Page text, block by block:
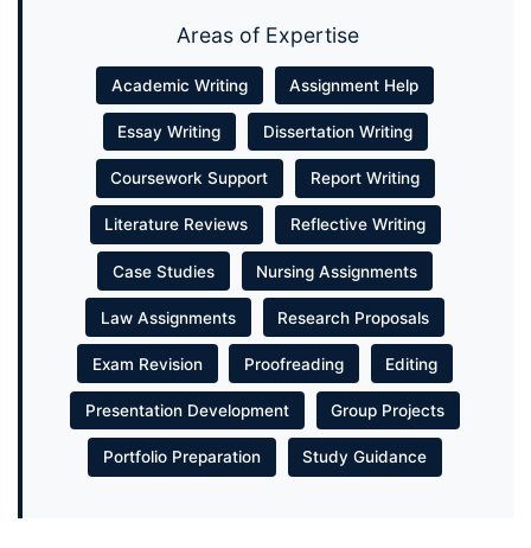
Areas of Expertise
Academic Writing Assignment Help
Essay Writing Dissertation Writing
Coursework Support Report Writing
Literature Reviews Reflective Writing
Case Studies Nursing Assignments
Law Assignments Research Proposals
Exam Revision Proofreading Editing
Presentation Development Group Projects
Portfolio Preparation Study Guidance